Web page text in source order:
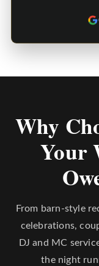
Why
Your
From barn-style
celebrations,
DJ and MC
the night